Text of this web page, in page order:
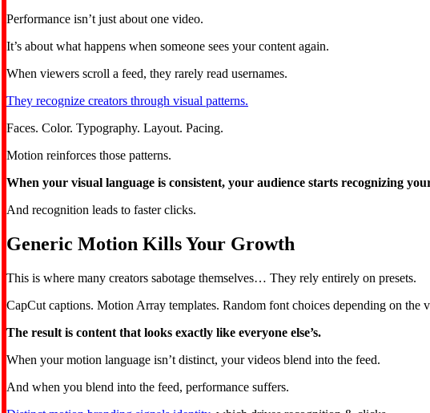
Performance isn’t just about one video.
It’s about what happens when someone sees your content again.
When viewers scroll a feed, they rarely read usernames.
They recognize creators through visual patterns.
Faces. Color. Typography. Layout. Pacing.
Motion reinforces those patterns.
When your visual language is consistent, your audience starts recognizing
And recognition leads to faster clicks.
Generic Motion Kills Your Growth
This is where many creators sabotage themselves… They rely entirely on presets.
CapCut captions. Motion Array templates. Random font choices depending on the
The result is content that looks exactly like everyone else’s.
When your motion language isn’t distinct, your videos blend into the feed.
And when you blend into the feed, performance suffers.